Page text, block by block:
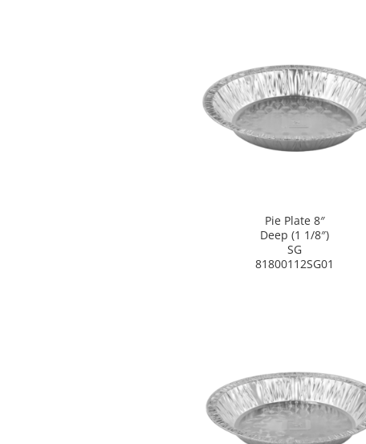
Pie Plate 8″
Deep (1 1/8″)
SG
81800112SG01